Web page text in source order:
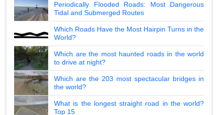
Periodically Flooded Roads: Most Dangerous
Tidal and Submerged Routes
Which Roads Have the Most Hairpin Turns in the
World?
Which are the most haunted roads in the world
to drive at night?
Which are the 203 most spectacular bridges in
the world?
What is the longest straight road in the world?
Top 15